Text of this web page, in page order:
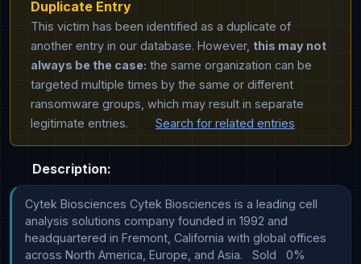
Duplicate Entry
This victim has been identified as a duplicate of
another entry in our database. However, this may not
always be the case: the same organization can be
targeted multiple times by the same or different
ransomware groups, which may result in separate
legitimate entries.
Search for related entries
Description:
Cytek Biosciences Cytek Biosciences is a leading cell
analysis solutions company founded in 1992 and
headquartered in Fremont, California with global offices
across North America, Europe, and Asia.   Sold   0%